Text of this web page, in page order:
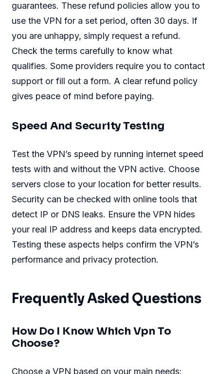
guarantees. These refund policies allow you to
use the VPN for a set period, often 30 days. If
you are unhappy, simply request a refund.
Check the terms carefully to know what
qualifies. Some providers require you to contact
support or fill out a form. A clear refund policy
gives peace of mind before paying.
Speed And Security Testing
Test the VPN’s speed by running internet speed
tests with and without the VPN active. Choose
servers close to your location for better results.
Security can be checked with online tools that
detect IP or DNS leaks. Ensure the VPN hides
your real IP address and keeps data encrypted.
Testing these aspects helps confirm the VPN’s
performance and privacy protection.
Frequently Asked Questions
How Do I Know Which Vpn To
Choose?
Choose a VPN based on your main needs: